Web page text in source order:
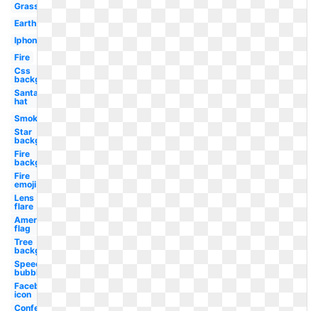
Grass
Earth
Iphone
Fire
Css
background
Santa
hat
Smoke
Star
background
Fire
background
Fire
emoji
Lens
flare
American
flag
Tree
background
Speech
bubble
Facebook
icon
Confetti